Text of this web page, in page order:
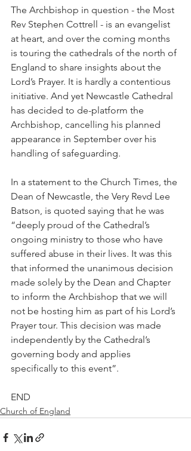
The Archbishop in question - the Most
Rev Stephen Cottrell - is an evangelist
at heart, and over the coming months
is touring the cathedrals of the north of
England to share insights about the
Lord’s Prayer. It is hardly a contentious
initiative. And yet Newcastle Cathedral
has decided to de-platform the
Archbishop, cancelling his planned
appearance in September over his
handling of safeguarding.
In a statement to the Church Times, the
Dean of Newcastle, the Very Revd Lee
Batson, is quoted saying that he was
“deeply proud of the Cathedral’s
ongoing ministry to those who have
suffered abuse in their lives. It was this
that informed the unanimous decision
made solely by the Dean and Chapter
to inform the Archbishop that we will
not be hosting him as part of his Lord’s
Prayer tour. This decision was made
independently by the Cathedral’s
governing body and applies
specifically to this event”.
END
Church of England